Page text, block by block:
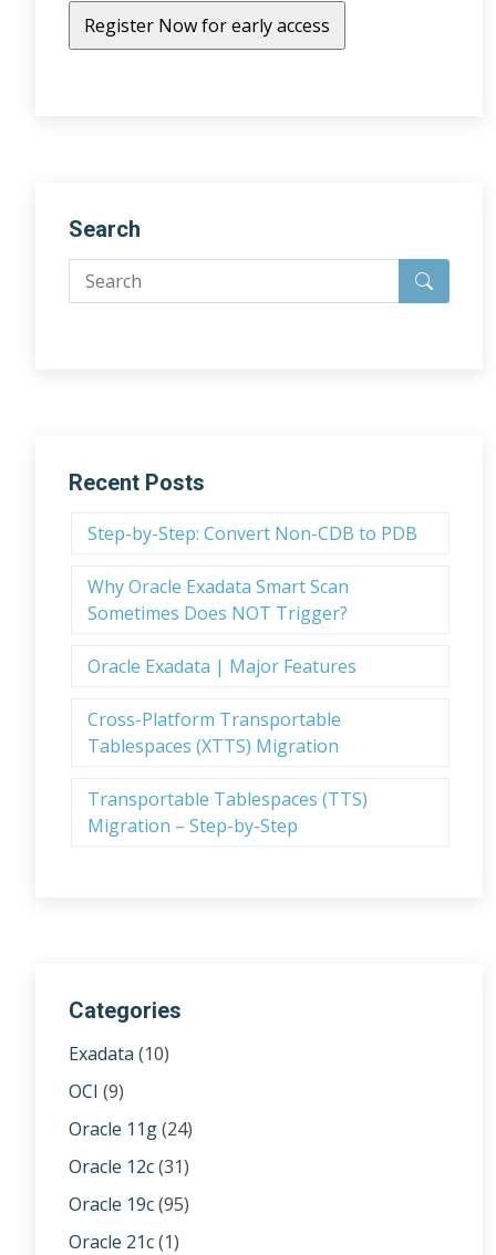
Search
Recent Posts
Step-by-Step: Convert Non-CDB to PDB
Why Oracle Exadata Smart Scan
Sometimes Does NOT Trigger?
Oracle Exadata | Major Features
Cross-Platform Transportable
Tablespaces (XTTS) Migration
Transportable Tablespaces (TTS)
Migration – Step-by-Step
Categories
Exadata (10)
OCI (9)
Oracle 11g(24)
Oracle 12c(31)
Oracle 19c(95)
Oracle 21c(1)